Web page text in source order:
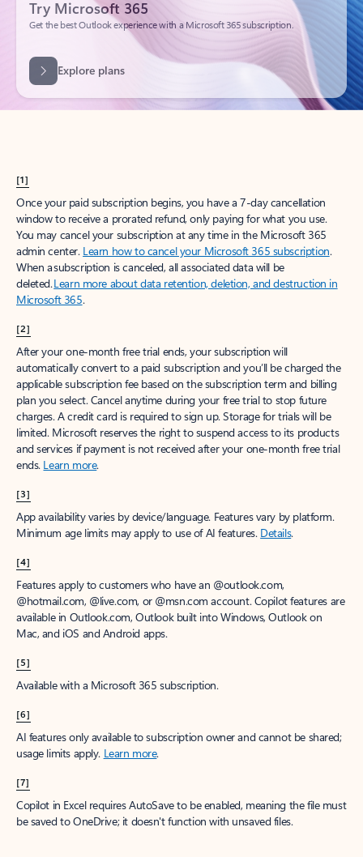
[1]
Once your paid subscription begins, you have a 7-day cancellation
window to receive a prorated refund, only paying for what you use.
You may cancel your subscription at any time in the Microsoft 365
admin center. Learn how to cancel your Microsoft 365 subscription.
When a subscription is canceled, all associated data will be
deleted.Learn more about data retention, deletion, and destruction in
Microsoft 365.
[2]
After your one-month free trial ends, your subscription will
automatically convert to a paid subscription and you’ll be charged the
applicable subscription fee based on the subscription term and billing
plan you select. Cancel anytime during your free trial to stop future
charges. A credit card is required to sign up. Storage for trials will be
limited. Microsoft reserves the right to suspend access to its products
and services if payment is not received after your one-month free trial
ends. Learn more.
[3]
App availability varies by device/language. Features vary by platform.
Minimum age limits may apply to use of AI features. Details.
[4]
Features apply to customers who have an @outlook.com,
@hotmail.com, @live.com, or @msn.com account. Copilot features are
available in Outlook.com, Outlook built into Windows, Outlook on
Mac, and iOS and Android apps.
[5]
Available with a Microsoft 365 subscription.
[6]
AI features only available to subscription owner and cannot be shared;
usage limits apply. Learn more.
[7]
Copilot in Excel requires AutoSave to be enabled, meaning the file must
be saved to OneDrive; it doesn't function with unsaved files.